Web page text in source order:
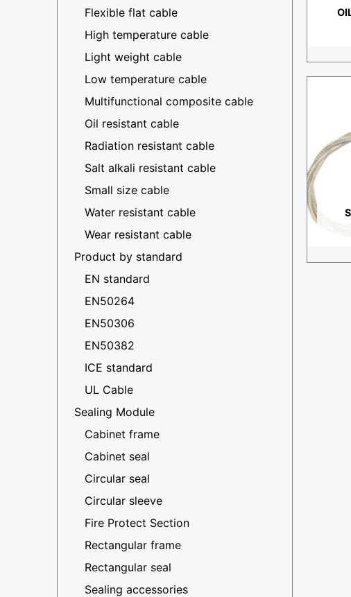
Flexible flat cable
High temperature cable
Light weight cable
Low temperature cable
Multifunctional composite cable
Oil resistant cable
Radiation resistant cable
Salt alkali resistant cable
Small size cable
Water resistant cable
Wear resistant cable
Product by standard
EN standard
EN50264
EN50306
EN50382
ICE standard
UL Cable
Sealing Module
Cabinet frame
Cabinet seal
Circular seal
Circular sleeve
Fire Protect Section
Rectangular frame
Rectangular seal
Sealing accessories